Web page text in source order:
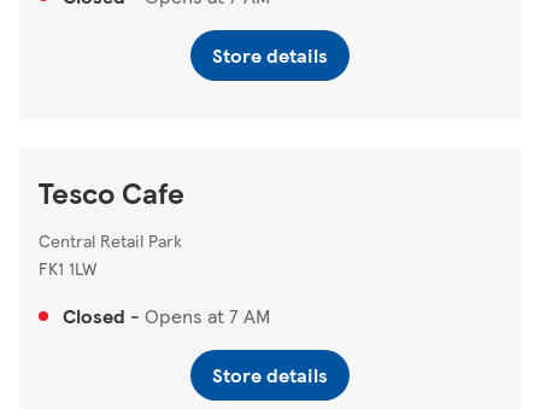
Store details
Tesco Cafe
Central Retail Park
FK1 1LW
Closed - Opens at7 AM
Store details